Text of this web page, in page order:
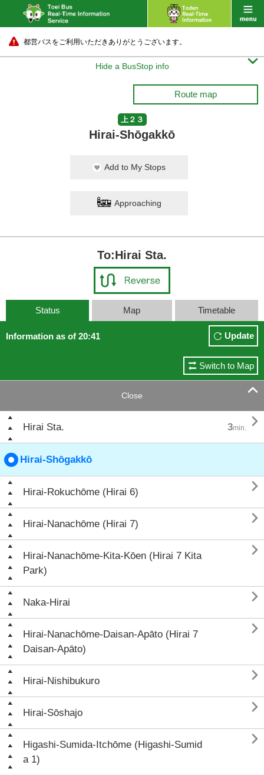
都営バスをご利用いただきありがとうございます。
Hide a BusStop info 
Route map
上２３
Hirai-Shōgakkō
Add to My Stops
Approaching
To:Hirai Sta.
Status Map Timetable
Information as of 20:41 Update
Switch to Map
Close 
Hirai Sta. 3min. 
Hirai-Shōgakkō
Hirai-Rokuchōme (Hirai 6) 
Hirai-Nanachōme (Hirai 7) 
Hirai-Nanachōme-Kita-Kōen (Hirai 7 Kita
Park)

Naka-Hirai 
Hirai-Nanachōme-Daisan-Apāto (Hirai 7
Daisan-Apāto)

Hirai-Nishibukuro 
Hirai-Sōshajo 
Higashi-Sumida-Itchōme (Higashi-Sumid
a 1)
